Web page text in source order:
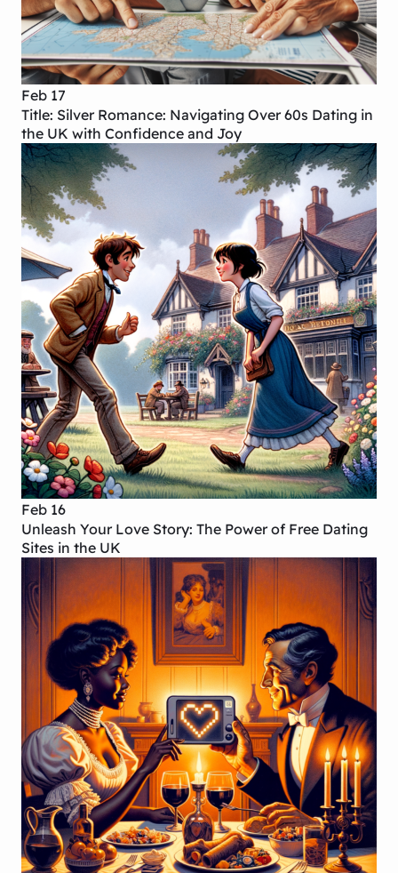
Feb 17
Title: Silver Romance: Navigating Over 60s Dating in
the UK with Confidence and Joy
Feb 16
Unleash Your Love Story: The Power of Free Dating
Sites in the UK